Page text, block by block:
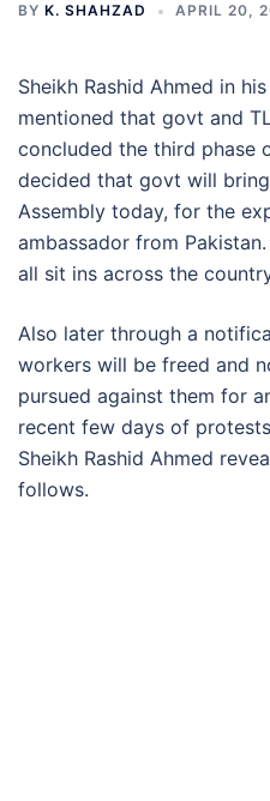
BY K. SHAHZAD APRIL 20,
Sheikh Rashid Ahmed in
mentioned that govt and
concluded the third phase
decided that govt will
Assembly today, for the
ambassador from
all sit ins across the
Also later through a
workers will be freed and
pursued against them for
recent few days of
Sheikh Rashid Ahmed
follows.